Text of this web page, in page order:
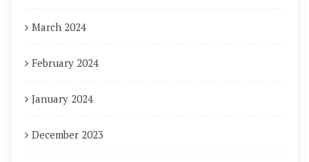
March 2024
February 2024
January 2024
December 2023